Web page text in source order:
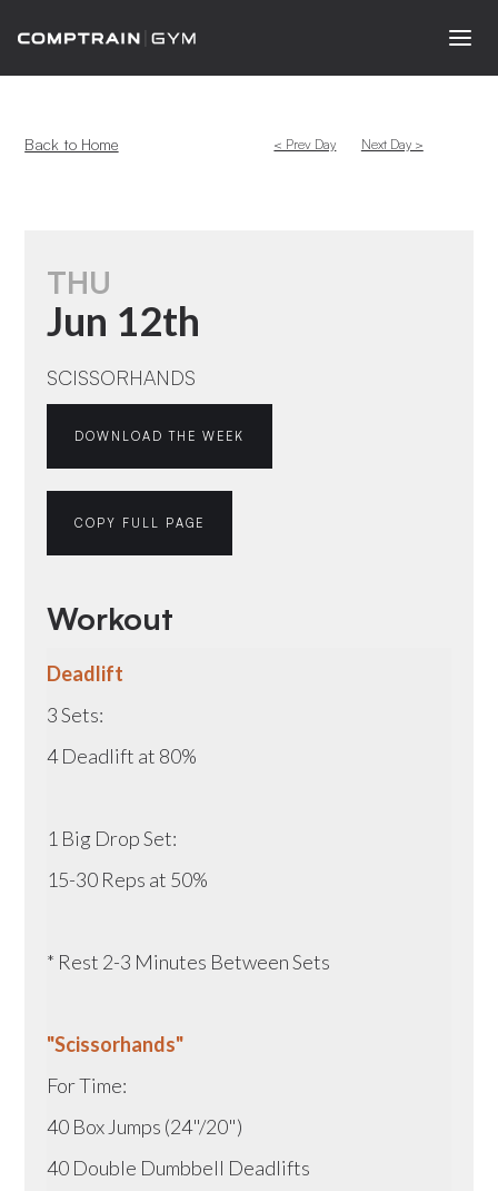
Back to Home < Prev Day Next Day >
THU
Jun 12th
SCISSORHANDS
DOWNLOAD THE WEEK
COPY FULL PAGE
Workout
Deadlift
3 Sets:
4 Deadlift at 80%
1 Big Drop Set:
15-30 Reps at 50%
* Rest 2-3 Minutes Between Sets
"Scissorhands"
For Time:
40 Box Jumps (24"/20")
40 Double Dumbbell Deadlifts